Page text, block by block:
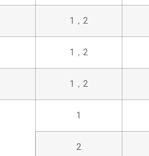
1，2
1，2
1，2
1
2